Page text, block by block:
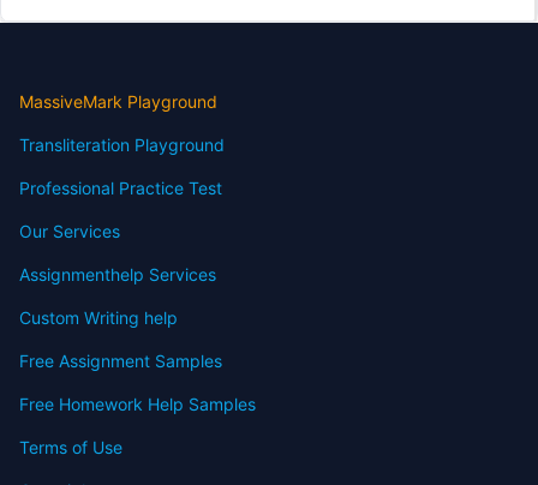
MassiveMark Playground
Transliteration Playground
Professional Practice Test
Our Services
Assignmenthelp Services
Custom Writing help
Free Assignment Samples
Free Homework Help Samples
Terms of Use